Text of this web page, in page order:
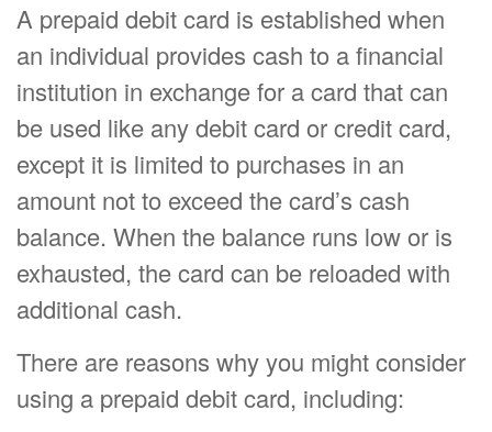
A prepaid debit card is established when
an individual provides cash to a financial
institution in exchange for a card that can
be used like any debit card or credit card,
except it is limited to purchases in an
amount not to exceed the card’s cash
balance. When the balance runs low or is
exhausted, the card can be reloaded with
additional cash.
There are reasons why you might consider
using a prepaid debit card, including: